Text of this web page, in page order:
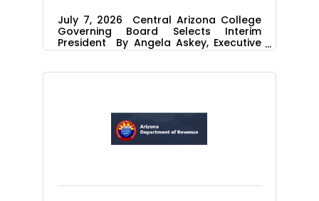
July 7, 2026 Central Arizona College
Governing Board Selects Interim
President By Angela Askey, Executive
Director Public Relations and
Central Arizona College Governing
President of the College, beginning
Monday, July 13, 2026. Dr. Hilgersom
brings 17 years of experience serving
as a president and vice president for